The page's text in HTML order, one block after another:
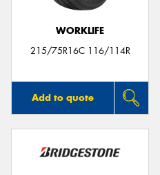
WORKLIFE
215/75R16C 116/114R
Add to quote